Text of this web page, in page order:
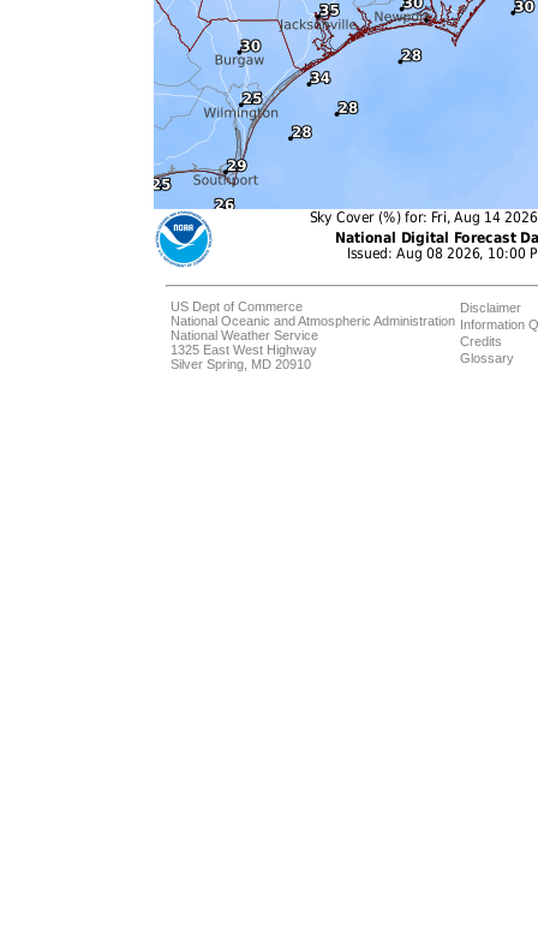
US Dept of Commerce
National Oceanic and Atmospheric Administration
National Weather Service
1325 East West Highway
Silver Spring, MD 20910
Disclaimer
Information
Credits
Glossary